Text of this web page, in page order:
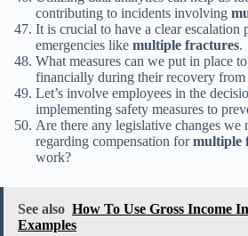
contributing to incidents involving
It is crucial to have a clear escalation
emergencies like multiple fractures.
What measures can we put in place
financially during their recovery from
Let’s involve employees in the
implementing safety measures to
Are there any legislative changes we
regarding compensation formultiple
work?
See also How To Use Gross Income
Examples